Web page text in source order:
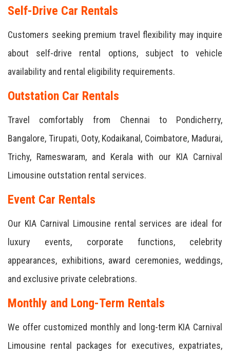
Self-Drive Car Rentals
Customers seeking premium travel flexibility may inquire
about self-drive rental options, subject to vehicle
availability and rental eligibility requirements.
Outstation Car Rentals
Travel comfortably from Chennai to Pondicherry,
Bangalore, Tirupati, Ooty, Kodaikanal, Coimbatore, Madurai,
Trichy, Rameswaram, and Kerala with our KIA Carnival
Limousine outstation rental services.
Event Car Rentals
Our KIA Carnival Limousine rental services are ideal for
luxury events, corporate functions, celebrity
appearances, exhibitions, award ceremonies, weddings,
and exclusive private celebrations.
Monthly and Long-Term Rentals
We offer customized monthly and long-term KIA Carnival
Limousine rental packages for executives, expatriates,